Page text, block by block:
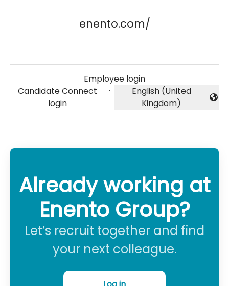
enento.com/
Employee login
Candidate Connect
login
·
Change language
English (United
Kingdom)
Already working at
Enento Group?
Let’s recruit together and find
your next colleague.